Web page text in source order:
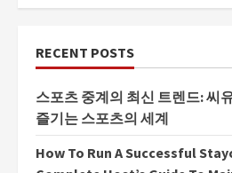
RECENT POSTS
스포츠 중계의 최신 트렌드: 씨
즐기는 스포츠의 세계
How To Run A Successful